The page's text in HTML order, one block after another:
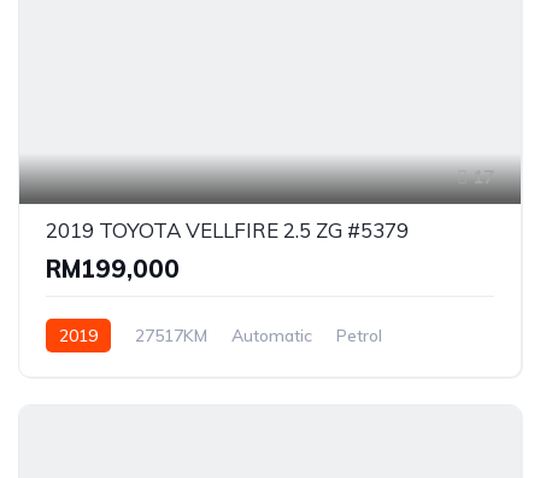
17
2019 TOYOTA VELLFIRE 2.5 ZG #5379
RM199,000
2019 27517KM Automatic
Petrol